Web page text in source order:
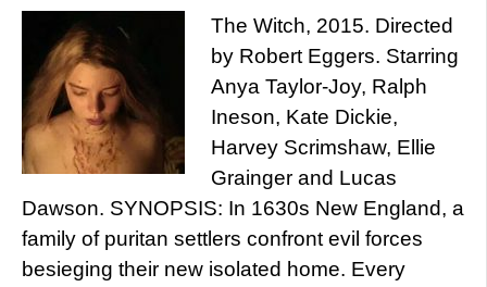
The Witch, 2015. Directed
by Robert Eggers. Starring
Anya Taylor-Joy, Ralph
Ineson, Kate Dickie,
Harvey Scrimshaw, Ellie
Grainger and Lucas
Dawson. SYNOPSIS: In 1630s New England, a
family of puritan settlers confront evil forces
besieging their new isolated home. Every